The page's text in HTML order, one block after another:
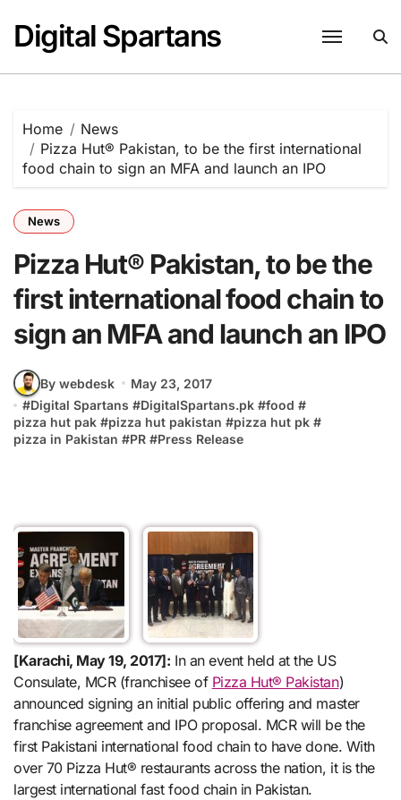
content
Digital Spartans
Home
News
Pizza Hut® Pakistan, to be the first international
food chain to sign an MFA and launch an IPO
News
Pizza Hut® Pakistan, to be the
first international food chain to
sign an MFA and launch an IPO
By webdesk
May 23, 2017
#Digital Spartans #DigitalSpartans.pk #food #
pizza hut pak #pizza hut pakistan #pizza hut pk #
pizza in Pakistan #PR #Press Release
[Karachi, May 19, 2017]: In an event held at the US
Consulate, MCR (franchisee of Pizza Hut® Pakistan)
announced signing an initial public offering and master
franchise agreement and IPO proposal. MCR will be the
first Pakistani international food chain to have done. With
over 70 Pizza Hut® restaurants across the nation, it is the
largest international fast food chain in Pakistan.